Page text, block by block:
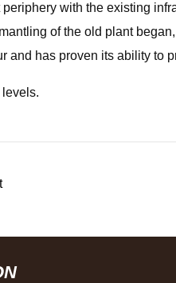
with the existing
of the old plant
and has proven its ability to